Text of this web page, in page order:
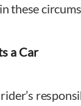
these
a Car